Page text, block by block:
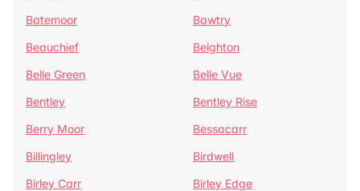
Batemoor
Bawtry
Beauchief
Beighton
Belle Green
Belle Vue
Bentley
Bentley Rise
Berry Moor
Bessacarr
Billingley
Birdwell
Birley Carr
Birley Edge